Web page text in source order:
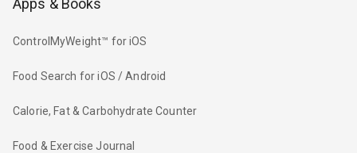
Apps & Books
ControlMyWeight™ for iOS
Food Search for iOS / Android
Calorie, Fat & Carbohydrate Counter
Food & Exercise Journal